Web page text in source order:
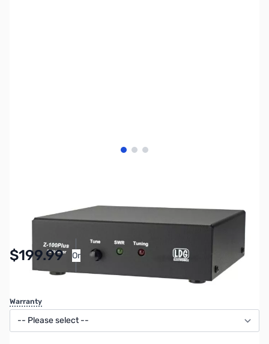
View larger image
View larger image
View larger image
$199.99 Or As low as $9.23/mo*
Warranty